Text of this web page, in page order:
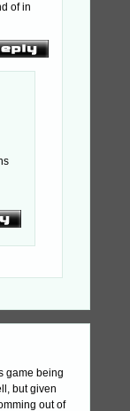
of in
game being
but given
out of